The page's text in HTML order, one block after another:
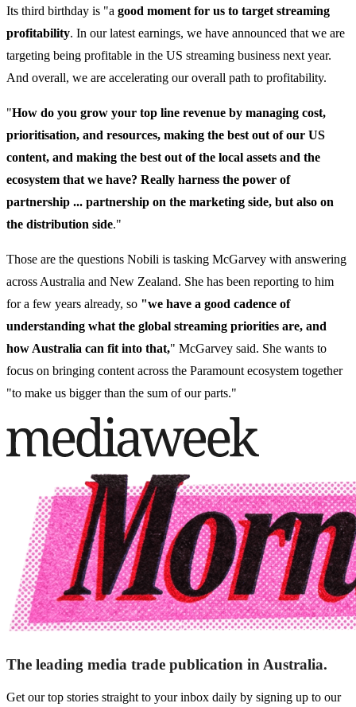
Its third birthday is "a good moment for us to target streaming
profitability. In our latest earnings, we have announced that we are
targeting being profitable in the US streaming business next year.
And overall, we are accelerating our overall path to profitability.
"How do you grow your top line revenue by managing cost,
prioritisation, and resources, making the best out of our US
content, and making the best out of the local assets and the
ecosystem that we have? Really harness the power of
partnership ... partnership on the marketing side, but also on
the distribution side."
Those are the questions Nobili is tasking McGarvey with answering
across Australia and New Zealand. She has been reporting to him
for a few years already, so "we have a good cadence of
understanding what the global streaming priorities are, and
how Australia can fit into that," McGarvey said. She wants to
focus on bringing content across the Paramount ecosystem together
"to make us bigger than the sum of our parts."
The leading media trade publication in Australia.
Get our top stories straight to your inbox daily by signing up to our